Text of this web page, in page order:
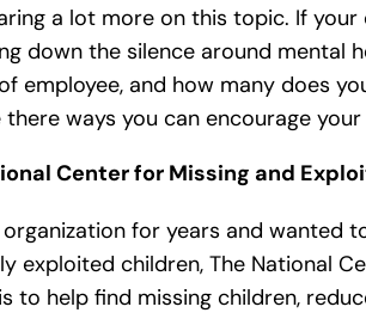
a lot more on this topic. If
down the silence around mental
employee, and how many does
there ways you can encourage
Center for Missing and
for years and
exploited children, The National
to help find missing children,